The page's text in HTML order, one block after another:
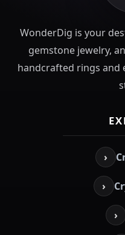
WonderDig is your
gemstone jewelry,
handcrafted rings and
›
›
›